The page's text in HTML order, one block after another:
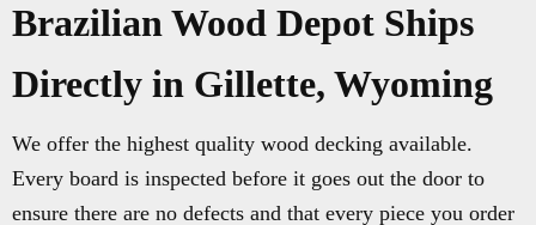
Brazilian Wood Depot Ships
Directly in Gillette, Wyoming
We offer the highest quality wood decking available.
Every board is inspected before it goes out the door to
ensure there are no defects and that every piece you order